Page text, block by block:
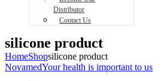
Distributor
Contact Us
silicone product
HomeShopsilicone product
NovamedYour health is important to us